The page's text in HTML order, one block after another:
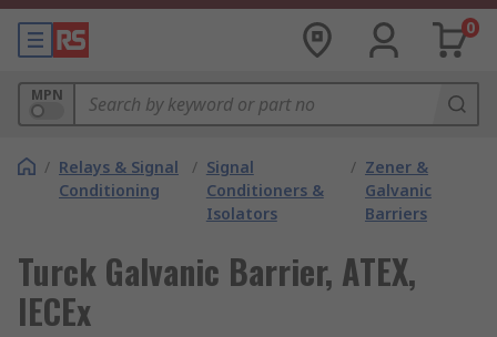
0
MPN
/ Relays & Signal
Conditioning
/ Signal
Conditioners &
Isolators
/ Zener &
Galvanic
Barriers
Turck Galvanic Barrier, ATEX,
IECEx